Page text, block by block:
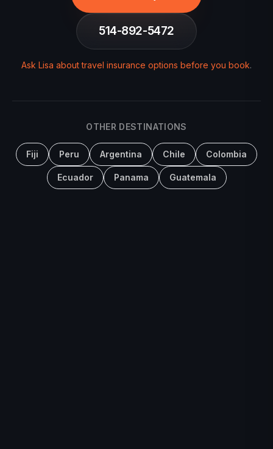
514-892-5472
Ask Lisa about travel insurance options before you book.
OTHER DESTINATIONS
Fiji Peru Argentina Chile Colombia
Ecuador Panama Guatemala